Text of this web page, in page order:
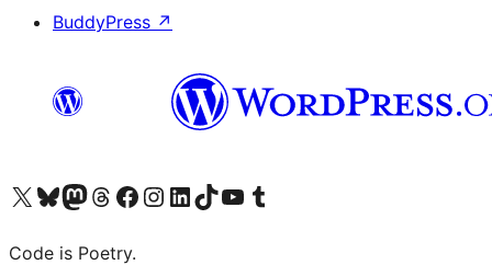
BuddyPress ↗
Visit our X (formerly Twitter) account
Visit our Bluesky account
Visit our Mastodon account
Visit our Threads account
Visit our Facebook page
Visit our Instagram account
Visit our LinkedIn account
Visit our TikTok account
Visit our YouTube channel
Visit our Tumblr account
Code is Poetry.